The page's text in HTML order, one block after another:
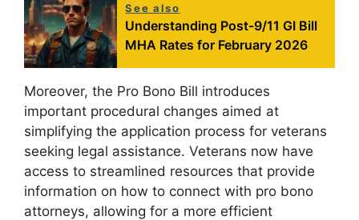
See also
Understanding Post-9/11 GI Bill
MHA Rates for February 2026
Moreover, the Pro Bono Bill introduces
important procedural changes aimed at
simplifying the application process for veterans
seeking legal assistance. Veterans now have
access to streamlined resources that provide
information on how to connect with pro bono
attorneys, allowing for a more efficient